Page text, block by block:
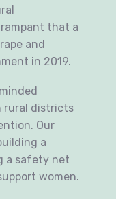
rampant that a
and
in 2019.
rural districts
Our
a
a safety net
women.